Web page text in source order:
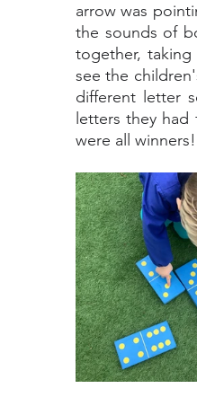
arrow was
the sounds of
together,
see the
different letter
letters they
were all winners!